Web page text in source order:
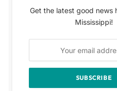
Get the latest good news
Mississippi!